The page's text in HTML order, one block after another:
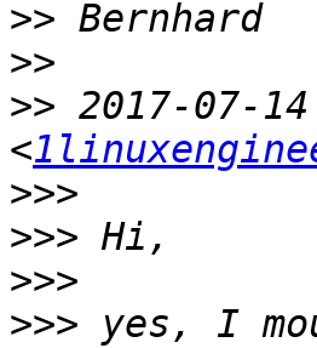
>>
>>
>> 2017-07-
<
>>>
>>>
>>>
>>> yes, I